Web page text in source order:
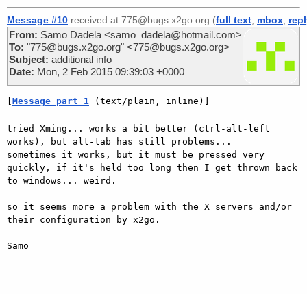
Message #10 received at 775@bugs.x2go.org (full text mbox
From: Samo Dadela <samo_dadela@hotmail.com>
To: "775@bugs.x2go.org" <775@bugs.x2go.org>
Subject: additional info
Date: Mon, 2 Feb 2015 09:39:03 +0000
Message part 1 (text/plain, inline)]
tried Xming... works a bit better (ctrl-alt-left
works), but alt-tab has still problems...
sometimes it works, but it must be pressed very
quickly, if it's held too long then I get thrown back
to windows... weird.
so it seems more a problem with the X servers and/or
their configuration by x2go.
Samo